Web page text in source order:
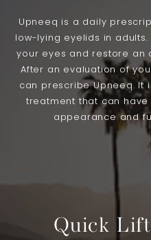
Upneeq is a daily
low-lying eyelids in
your eyes and restore an
After an evaluation of
can prescribe Upneeq. It
treatment that can
appearance and
Quick